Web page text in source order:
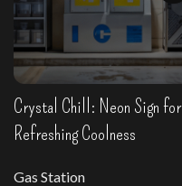
Crystal Chill: Neon Sign for
Refreshing Coolness
Gas Station